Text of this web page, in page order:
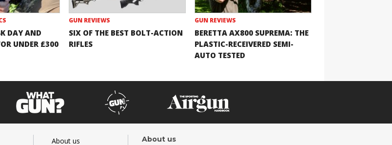
DAY AND
UNDER £300
GUN REVIEWS
SIX OF THE BEST BOLT-ACTION
RIFLES
GUN REVIEWS
BERETTA AX800 SUPREMA: THE
PLASTIC-RECEIVERED SEMI-
AUTO TESTED
About us About us